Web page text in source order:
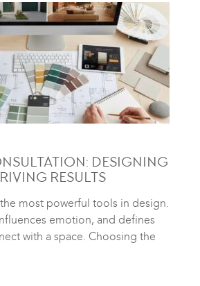
DESIGNING
RESULTS
most powerful tools in design.
emotion, and defines
with a space. Choosing the